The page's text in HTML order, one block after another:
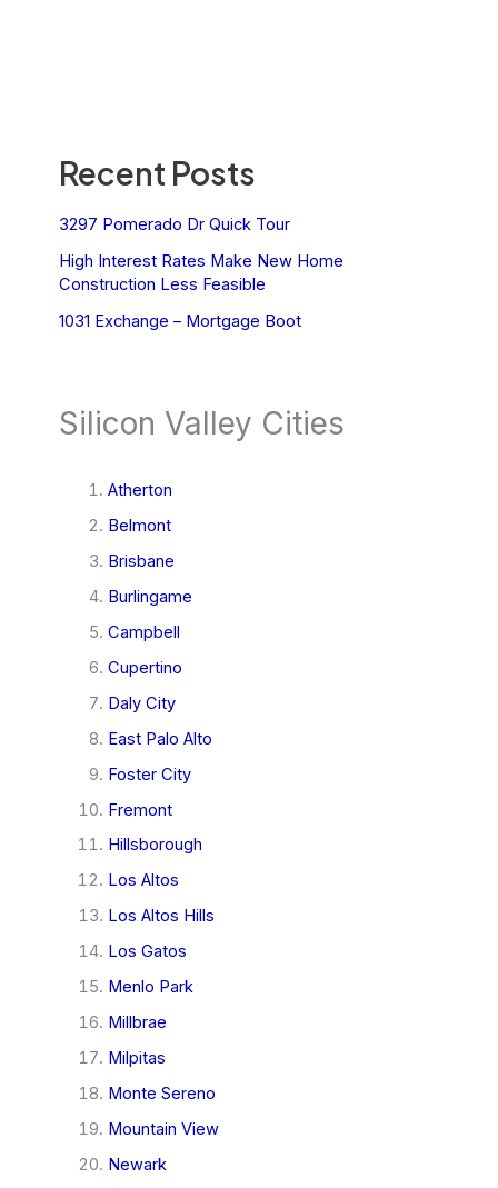
Recent Posts
3297 Pomerado Dr Quick Tour
High Interest Rates Make New Home
Construction Less Feasible
1031 Exchange – Mortgage Boot
Silicon Valley Cities
Atherton
Belmont
Brisbane
Burlingame
Campbell
Cupertino
Daly City
East Palo Alto
Foster City
Fremont
Hillsborough
Los Altos
Los Altos Hills
Los Gatos
Menlo Park
Millbrae
Milpitas
Monte Sereno
Mountain View
Newark